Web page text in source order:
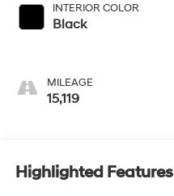
INTERIOR COLOR
Black
MILEAGE
15,119
Highlighted Features